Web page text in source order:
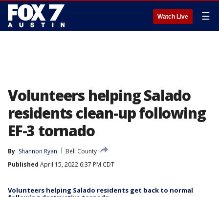
Watch Live ☰
Volunteers helping Salado
residents clean-up following
EF-3 tornado
By Shannon Ryan
Bell County
Published April 15, 2022 6:37 PM CDT
Volunteers helping Salado residents get back to normal